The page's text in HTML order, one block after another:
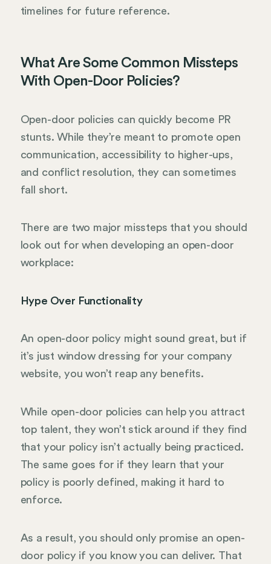
timelines for future reference.
What Are Some Common Missteps
With Open-Door Policies?
Open-door policies can quickly become PR
stunts. While they’re meant to promote open
communication, accessibility to higher-ups,
and conflict resolution, they can sometimes
fall short.
There are two major missteps that you should
look out for when developing an open-door
workplace:
Hype Over Functionality
An open-door policy might sound great, but if
it’s just window dressing for your company
website, you won’t reap any benefits.
While open-door policies can help you attract
top talent, they won’t stick around if they find
that your policy isn’t actually being practiced.
The same goes for if they learn that your
policy is poorly defined, making it hard to
enforce.
As a result, you should only promise an open-
door policy if you know you can deliver. That